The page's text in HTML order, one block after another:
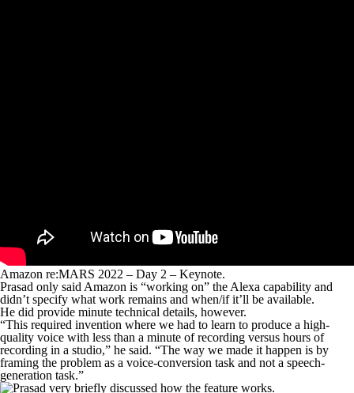
Amazon re:MARS 2022 – Day 2 – Keynote.
Prasad only said Amazon is “working on” the Alexa capability and
didn’t specify what work remains and when/if it’ll be available.
He did provide minute technical details, however.
“This required invention where we had to learn to produce a high-
quality voice with less than a minute of recording versus hours of
recording in a studio,” he said. “The way we made it happen is by
framing the problem as a voice-conversion task and not a speech-
generation task.”